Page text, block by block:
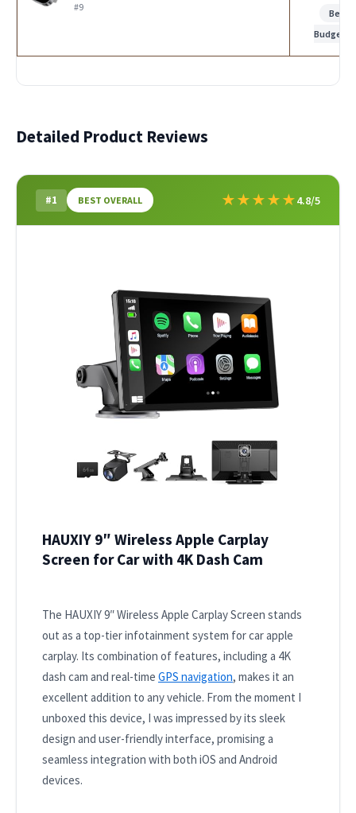
#9
Best
Budget
Detailed Product Reviews
#1 BEST OVERALL ★★★★★4.8/5
HAUXIY 9″ Wireless Apple Carplay
Screen for Car with 4K Dash Cam
The HAUXIY 9″ Wireless Apple Carplay Screen stands
out as a top-tier infotainment system for car apple
carplay. Its combination of features, including a 4K
dash cam and real-time GPS navigation, makes it an
excellent addition to any vehicle. From the moment I
unboxed this device, I was impressed by its sleek
design and user-friendly interface, promising a
seamless integration with both iOS and Android
devices.